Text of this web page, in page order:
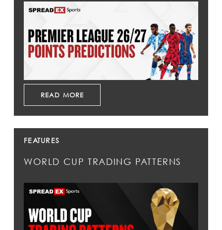
READ MORE
FEATURES
WORLD CUP TRADING PATTERNS